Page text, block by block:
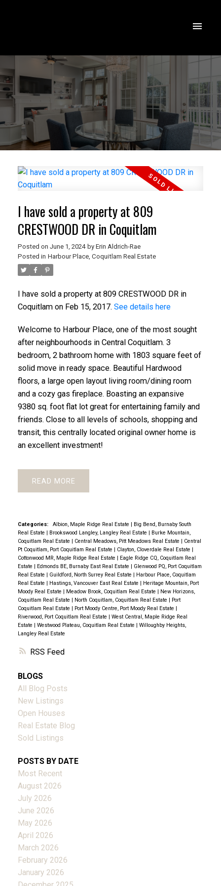
RSS
I have sold a property at 809
CRESTWOOD DR in Coquitlam
Posted on June 1, 2024 by Erin Aldrich-Rae
Posted in Harbour Place, Coquitlam Real Estate
I have sold a property at 809 CRESTWOOD DR in
Coquitlam on Feb 15, 2017. See details here
Welcome to Harbour Place, one of the most sought
after neighbourhoods in Central Coquitlam. 3
bedroom, 2 bathroom home with 1803 square feet of
solid move in ready space. Beautiful Hardwood
floors, a large open layout living room/dining room
and a cozy gas fireplace. Boasting an expansive
9380 sq. foot flat lot great for entertaining family and
friends. Close to all levels of schools, shopping and
transit, this centrally located original owner home is
an excellent investment!
READ
Categories: Albion, Maple Ridge Real Estate | Big Bend, Burnaby South
Real Estate | Brookswood Langley, Langley Real Estate | Burke Mountain,
Coquitlam Real Estate | Central Meadows, Pitt Meadows Real Estate | Central
Pt Coquitlam, Port Coquitlam Real Estate | Clayton, Cloverdale Real Estate |
Cottonwood MR, Maple Ridge Real Estate | Eagle Ridge CQ, Coquitlam Real
Estate | Edmonds BE, Burnaby East Real Estate | Glenwood PQ, Port Coquitlam
Real Estate | Guildford, North Surrey Real Estate | Harbour Place, Coquitlam
Real Estate | Hastings, Vancouver East Real Estate | Heritage Mountain, Port
Moody Real Estate | Meadow Brook, Coquitlam Real Estate | New Horizons,
Coquitlam Real Estate | North Coquitlam, Coquitlam Real Estate | Port
Coquitlam Real Estate | Port Moody Centre, Port Moody Real Estate |
Riverwood, Port Coquitlam Real Estate | West Central, Maple Ridge Real
Estate | Westwood Plateau, Coquitlam Real Estate | Willoughby Heights,
Langley Real Estate
BLOGS
All Blog Posts
New Listings
Open Houses
Real Estate Blog
Sold Listings
POSTS BY DATE
Most Recent
August 2026
July 2026
June 2026
May 2026
April 2026
March 2026
February 2026
January 2026